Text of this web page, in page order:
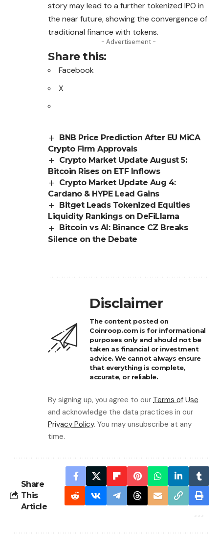
story may lead to a further tokenized IPO in
the near future, showing the convergence of
traditional finance with tokens.
- Advertisement -
Share this:
Facebook
X
BNB Price Prediction After EU MiCA
Crypto Firm Approvals
Crypto Market Update August 5:
Bitcoin Rises on ETF Inflows
Crypto Market Update Aug 4:
Cardano & HYPE Lead Gains
Bitget Leads Tokenized Equities
Liquidity Rankings on DeFiLlama
Bitcoin vs AI: Binance CZ Breaks
Silence on the Debate
Disclaimer
The content posted on
Coinroop.com is for informational
purposes only and should not be
taken as financial or investment
advice. We cannot always ensure
that everything is complete,
accurate, or reliable.
By signing up, you agree to our Terms of Use
and acknowledge the data practices in our
Privacy Policy. You may unsubscribe at any
time.
Share
This
Article